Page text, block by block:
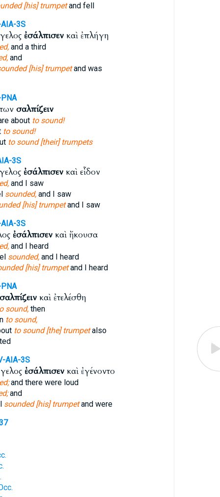
[his] trumpetand fell
3S
ἐσάλπισενκαὶ ἐπλήγη
and a third
and
[his] trumpetand was
σαλπίζειν
about to sound!
to sound!
to sound [their] trumpets
3S
ἐσάλπισενκαὶ εἶδον
and I saw
sounded,and I saw
[his] trumpetand I saw
3S
ἐσάλπισενκαὶ ἤκουσα
and I heard
sounded,and I heard
[his] trumpetand I heard
καὶ ἐτελέσθη
sound,then
to sound,
to sound [the] trumpetalso
AIA-3S
ἐσάλπισενκαὶ ἐγένοντο
and there were loud
and
sounded [his] trumpetand were